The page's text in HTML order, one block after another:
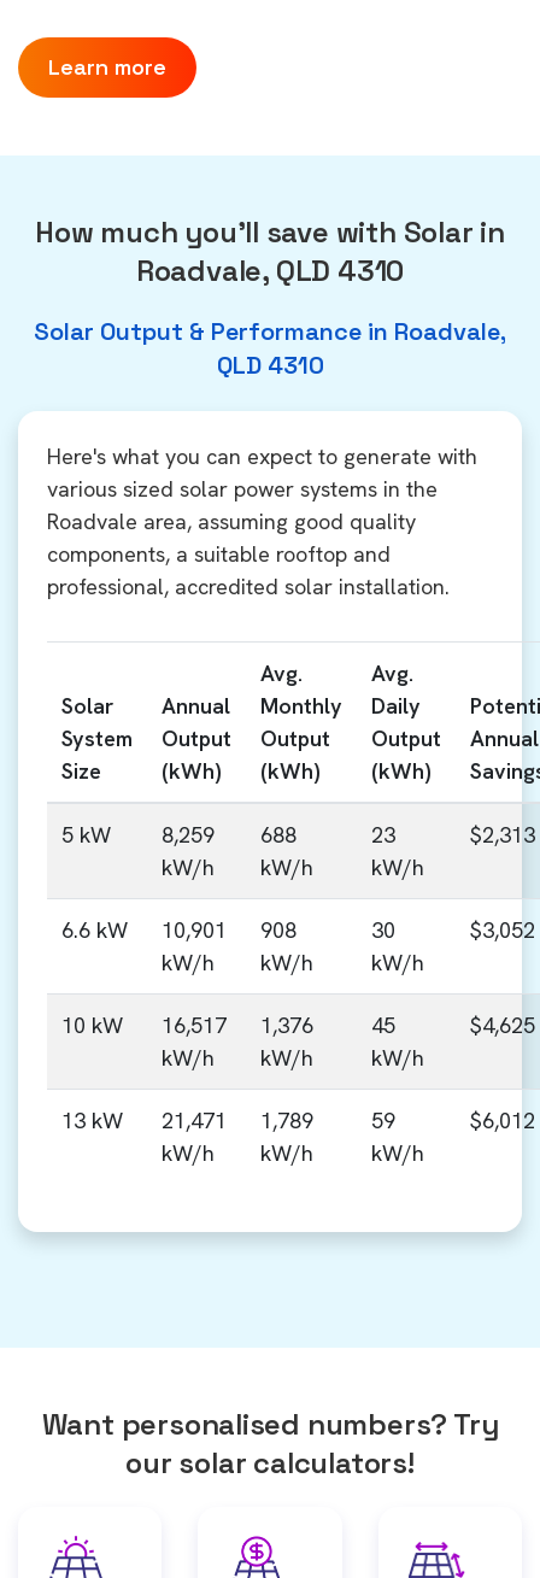
Learn more
How much you'll save with Solar in
Roadvale, QLD 4310
Solar Output & Performance in Roadvale,
QLD 4310
Here's what you can expect to generate with
various sized solar power systems in the
Roadvale area, assuming good quality
components, a suitable rooftop and
professional, accredited solar installation.
Solar
System
Size
Annual
Output
(kWh)
Avg.
Monthly
Output
(kWh)
Avg.
Daily
Output
(kWh)
Annual
5 kW
8,259
kW/h
688
kW/h
23
kW/h
$2,313
6.6 kW
10,901
kW/h
908
kW/h
30
kW/h
$3,052
10 kW
16,517
kW/h
1,376
kW/h
45
kW/h
$4,625
13 kW
21,471
kW/h
1,789
kW/h
59
kW/h
$6,012
Want personalised numbers? Try
our solar calculators!